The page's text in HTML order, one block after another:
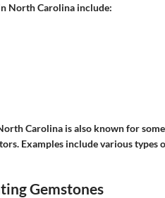
North Carolina include:
Carolina is also known for
Examples include various types
Gemstones